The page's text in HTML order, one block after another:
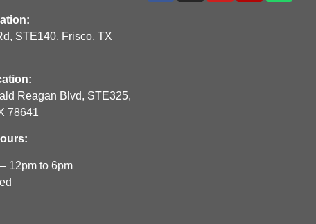
STE140, Frisco, TX
Reagan Blvd, STE325,
78641
12pm to 6pm